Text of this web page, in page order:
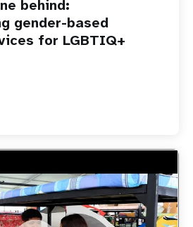
behind:
gender-based
for LGBTIQ+